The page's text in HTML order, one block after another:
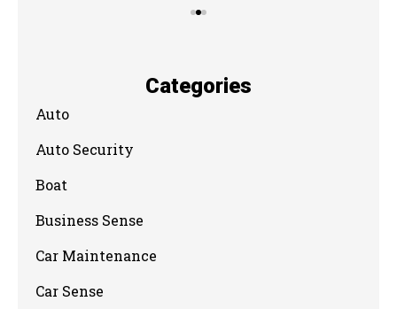
Categories
Auto
Auto Security
Boat
Business Sense
Car Maintenance
Car Sense